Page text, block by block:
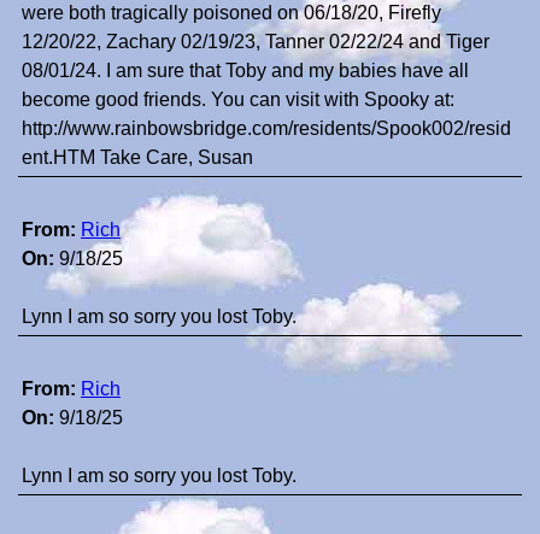
were both tragically poisoned on 06/18/20, Firefly
12/20/22, Zachary 02/19/23, Tanner 02/22/24 and Tiger
08/01/24. I am sure that Toby and my babies have all
become good friends. You can visit with Spooky at:
http://www.rainbowsbridge.com/residents/Spook002/resid
ent.HTM Take Care, Susan
From: Rich
On: 9/18/25
Lynn I am so sorry you lost Toby.
From: Rich
On: 9/18/25
Lynn I am so sorry you lost Toby.